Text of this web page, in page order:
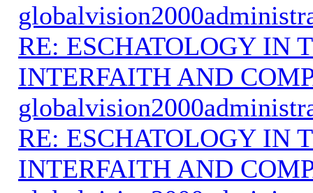
RE: ESCHATOLOGY IN
INTERFAITH AND
RE: ESCHATOLOGY IN
INTERFAITH AND